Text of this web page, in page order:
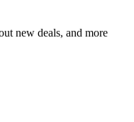
new deals, and more